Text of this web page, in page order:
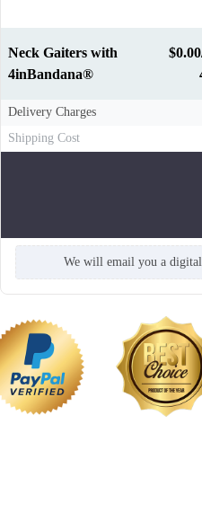
NKG211
Neck Gaiters with
4inBandana®
Delivery Charges
Shipping Cost
We will email you a